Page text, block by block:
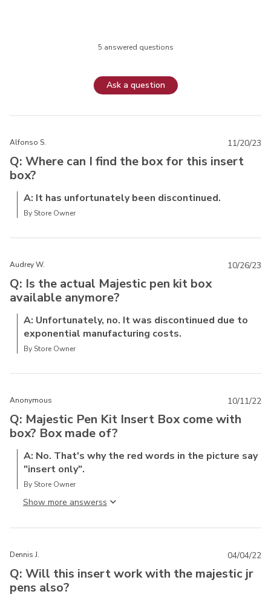
5 answered questions
Ask a question
Alfonso S.
Q: Where can I find the box for this insert
box?
A: It has unfortunately been discontinued.
By Store Owner
11/20/23
Audrey W.
Q: Is the actual Majestic pen kit box
available anymore?
A: Unfortunately, no. It was discontinued due to
exponential manufacturing costs.
By Store Owner
10/26/23
Anonymous
Q: Majestic Pen Kit Insert Box come with
box? Box made of?
A: No. That's why the red words in the picture say
"insert only".
By Store Owner
Show more answers
10/11/22
Dennis J.
Q: Will this insert work with the majestic jr
pens also?
04/04/22